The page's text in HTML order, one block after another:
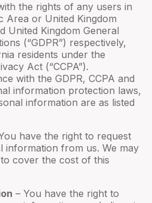
the rights of any users in
Area or United Kingdom
United Kingdom General
(“GDPR”) respectively,
residents under the
Act (“CCPA”).
with the GDPR, CCPA and
information protection laws,
information are as listed
have the right to request
information from us. We may
cover the cost of this
– You have the right to